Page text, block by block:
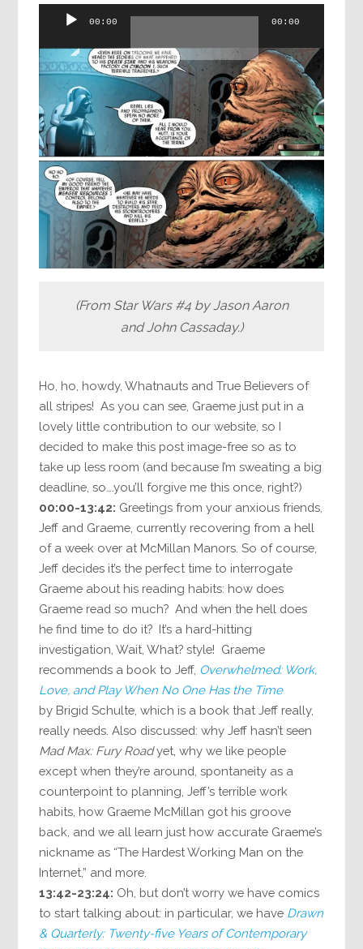
Audio
00:00 00:00
(From Star Wars #4 by Jason Aaron
and John Cassaday.)
Ho, ho, howdy, Whatnauts and True Believers of
all stripes! As you can see, Graeme just put in a
lovely little contribution to our website, so I
decided to make this post image-free so as to
take up less room (and because I’m sweating a big
deadline, so….you’ll forgive me this once, right?)
00:00-13:42: Greetings from your anxious friends,
Jeff and Graeme, currently recovering from a hell
of a week over at McMillan Manors. So of course,
Jeff decides it’s the perfect time to interrogate
Graeme about his reading habits: how does
Graeme read so much? And when the hell does
he find time to do it? It’s a hard-hitting
investigation, Wait, What? style! Graeme
recommends a book to Jeff, Overwhelmed: Work,
Love, and Play When No One Has the Time
by Brigid Schulte, which is a book that Jeff really,
really needs. Also discussed: why Jeff hasn’t seen
Mad Max: Fury Roadyet, why we like people
except when they’re around, spontaneity as a
counterpoint to planning, Jeff’s terrible work
habits, how Graeme McMillan got his groove
back, and we all learn just how accurate Graeme’s
nickname as “The Hardest Working Man on the
Internet,” and more.
13:42-23:24: Oh, but don’t worry we have comics
to start talking about: in particular, we have Drawn
& Quarterly: Twenty-five Years of Contemporary